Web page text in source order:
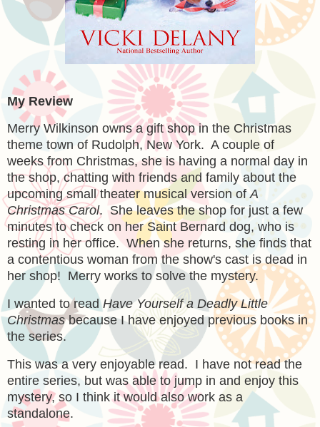
My Review
Merry Wilkinson owns a gift shop in the Christmas
theme town of Rudolph, New York. A couple of
weeks from Christmas, she is having a normal day in
the shop, chatting with friends and family about the
upcoming small theater musical version ofA
Christmas Carol. She leaves the shop for just a few
minutes to check on her Saint Bernard dog, who is
resting in her office. When she returns, she finds that
a contentious woman from the show's cast is dead in
her shop! Merry works to solve the mystery.
I wanted to readHave Yourself a Deadly Little
Christmasbecause I have enjoyed previous books in
the series.
This was a very enjoyable read. I have not read the
entire series, but was able to jump in and enjoy this
mystery, so I think it would also work as a
standalone.